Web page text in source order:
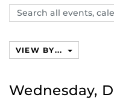
Search
events,
VIEW BY...
Wednesday,